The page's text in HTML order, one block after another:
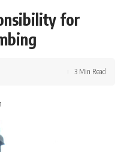
for
3 Min Read